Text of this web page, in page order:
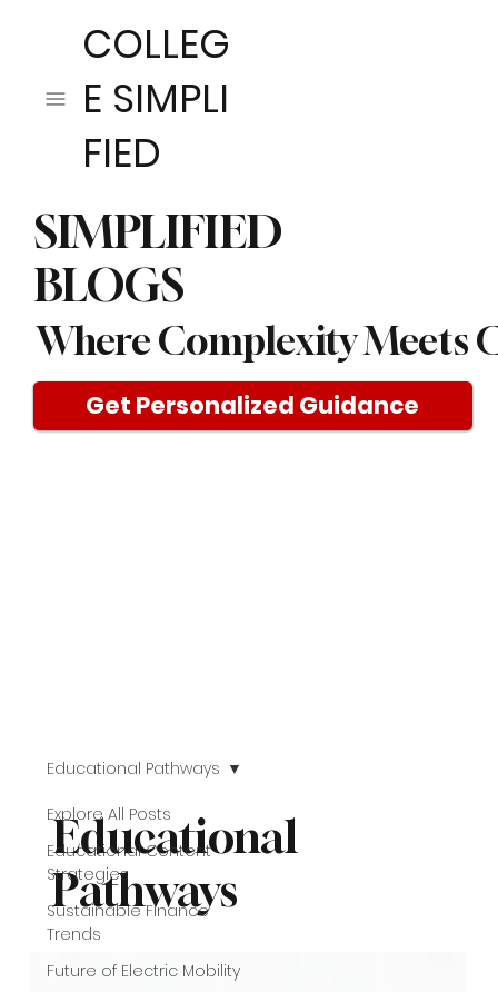
COLLEG
E SIMPLI
FIED
SIMPLIFIED
BLOGS
Where Complexity Meets
Get Personalized Guidance
Explore All Posts
Educational Content
Strategies
Sustainable Finance
Trends
Future of Electric Mobility
Educational Pathways
Educational
Pathways